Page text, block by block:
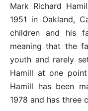
Mark Richard
1951 in Oakland,
children and his
meaning that the
youth and rarely
Hamill at one
Hamill has been
1978 and has three